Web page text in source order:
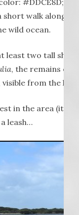
#DDCE8D;”]
walk along
wild ocean.
least two tall
, the remains of
visible from the
in the area (it is
leash…